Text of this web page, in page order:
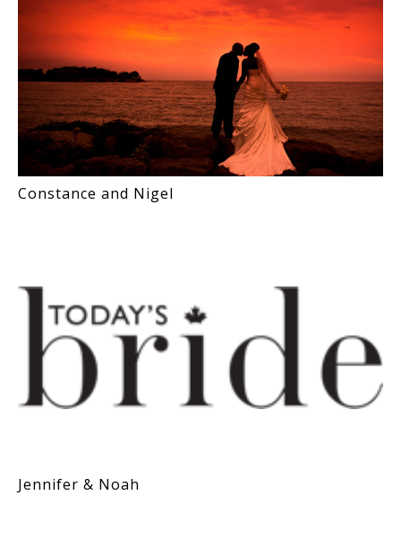
Constance and Nigel
Jennifer & Noah